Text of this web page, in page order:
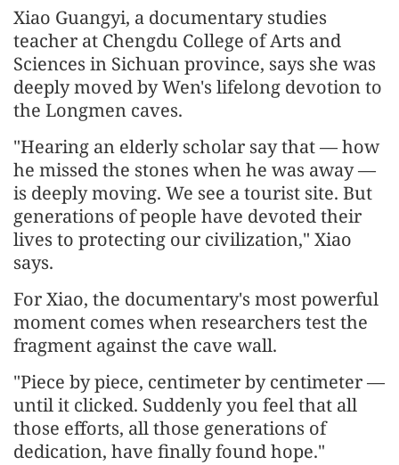
Xiao Guangyi, a documentary studies
teacher at Chengdu College of Arts and
Sciences in Sichuan province, says she was
deeply moved by Wen's lifelong devotion to
the Longmen caves.
"Hearing an elderly scholar say that — how
he missed the stones when he was away —
is deeply moving. We see a tourist site. But
generations of people have devoted their
lives to protecting our civilization," Xiao
says.
For Xiao, the documentary's most powerful
moment comes when researchers test the
fragment against the cave wall.
"Piece by piece, centimeter by centimeter —
until it clicked. Suddenly you feel that all
those efforts, all those generations of
dedication, have finally found hope."